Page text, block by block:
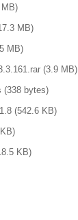
MB)
MB)
(3.9 MB)
(338 bytes)
(542.6 KB)
KB)